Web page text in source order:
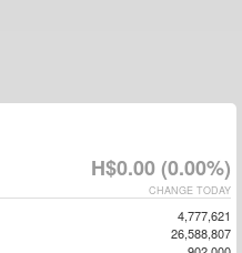
H$0.00 (0.00%)
CHANGE TODAY
4,777,621
26,588,807